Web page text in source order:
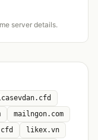
server details.
mailngon.com
likex.vn